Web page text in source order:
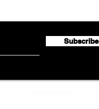
Subscribe